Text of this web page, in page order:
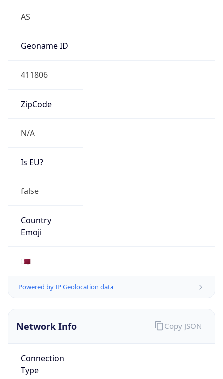
AS
Geoname ID
411806
ZipCode
N/A
Is EU?
false
Country
Emoji
🇶🇦
Powered by IP Geolocation data
Network Info
Connection
Type
Copy JSON